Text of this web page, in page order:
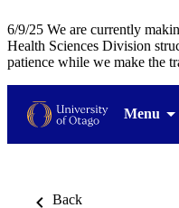
6/9/25 We are currently
Health Sciences Division
patience while we make the
Menu
Back